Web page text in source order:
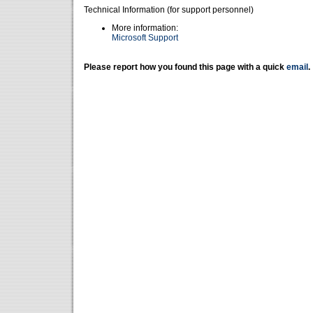
Technical Information (for support personnel)
More information:
Microsoft Support
Please report how you found this page with a quick email .